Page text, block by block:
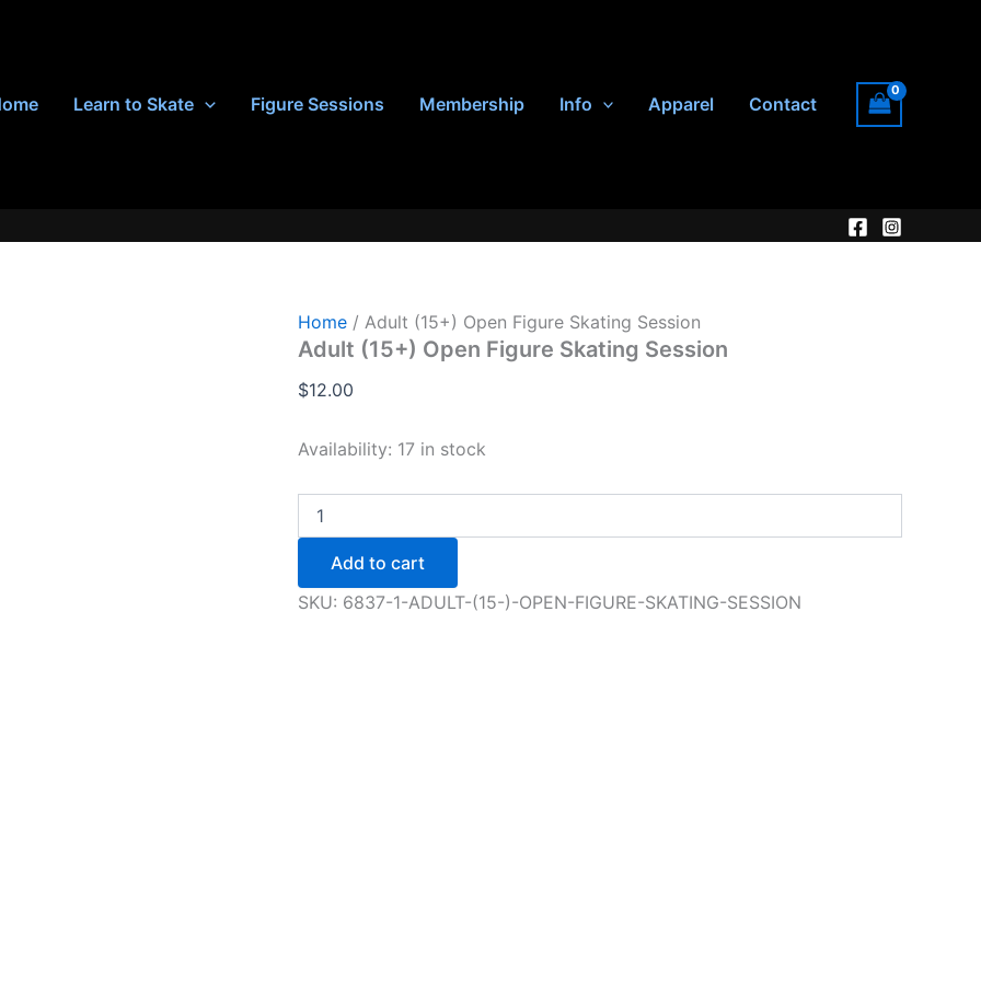
Learn to Skate Figure Sessions Membership Info Apparel Contact
Home / Adult (15+) Open Figure Skating Session
Adult (15+) Open Figure Skating Session
$12.00
Availability: 17 in stock
(15+)
Open
Figure
Skating
Session
Add to cart
SKU: 6837-1-ADULT-(15-)-OPEN-FIGURE-SKATING-SESSION